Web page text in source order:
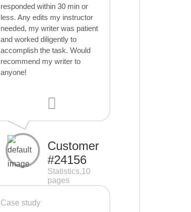
responded within 30 min or
less. Any edits my instructor
needed, my writer was patient
and worked diligently to
accomplish the task. Would
recommend my writer to
anyone!
Customer
#24156
Statistics,10
pages
Case study